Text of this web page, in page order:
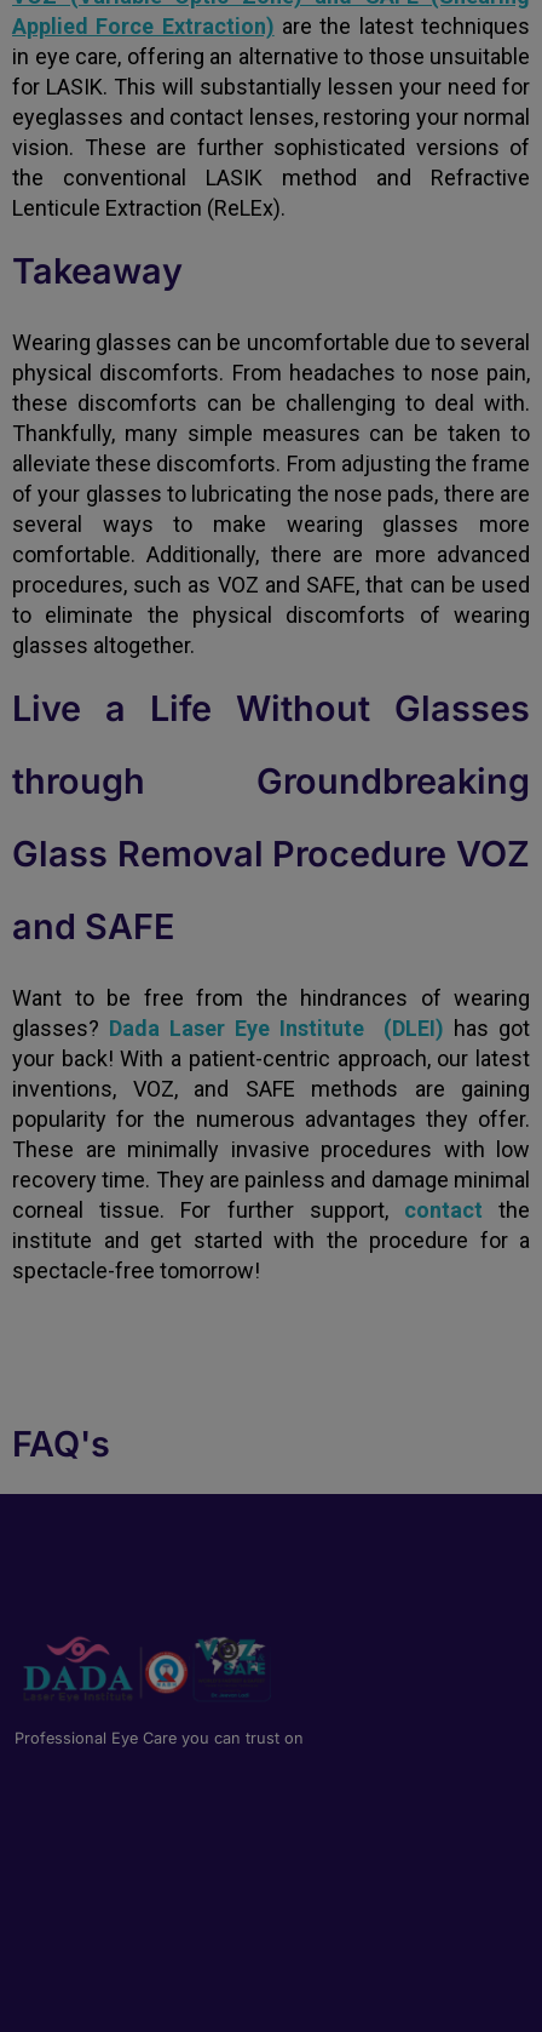
Applied Force Extraction) are the latest techniques
in eye care, offering an alternative to those unsuitable
for LASIK. This will substantially lessen your need for
eyeglasses and contact lenses, restoring your normal
vision. These are further sophisticated versions of
the conventional LASIK method and Refractive
Lenticule Extraction (ReLEx).
Takeaway
Wearing glasses can be uncomfortable due to several
physical discomforts. From headaches to nose pain,
these discomforts can be challenging to deal with.
Thankfully, many simple measures can be taken to
alleviate these discomforts. From adjusting the frame
of your glasses to lubricating the nose pads, there are
several ways to make wearing glasses more
comfortable. Additionally, there are more advanced
procedures, such as VOZ and SAFE, that can be used
to eliminate the physical discomforts of wearing
glasses altogether.
Live a Life Without Glasses
through Groundbreaking
Glass Removal Procedure VOZ
and SAFE
Want to be free from the hindrances of wearing
glasses? Dada Laser Eye Institute (DLEI) has got
your back! With a patient-centric approach, our latest
inventions, VOZ, and SAFE methods are gaining
popularity for the numerous advantages they offer.
These are minimally invasive procedures with low
recovery time. They are painless and damage minimal
corneal tissue. For further support, contact the
institute and get started with the procedure for a
spectacle-free tomorrow!
FAQ's
Professional Eye Care you can trust on